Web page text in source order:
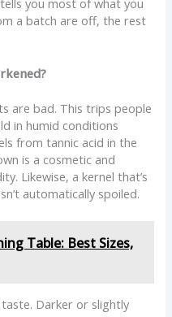
a batch are off, the rest
are bad. This trips people
in humid conditions
from tannic acid in the
is a cosmetic and
Likewise, a kernel that’s
automatically spoiled.
Table: Best Sizes,
Darker or slightly